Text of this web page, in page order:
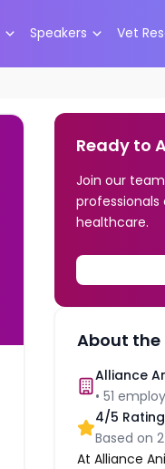
Speakers Vet
Ready to
Join our
healthcare.
About
Alliance
•51
4/5 Rating
Based on2
At Alliance